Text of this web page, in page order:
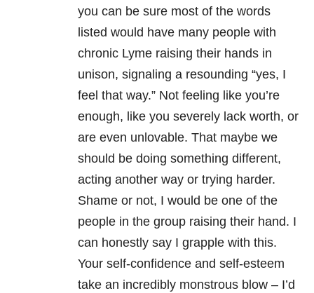
you can be sure most of the words
listed would have many people with
chronic Lyme raising their hands in
unison, signaling a resounding “yes, I
feel that way.” Not feeling like you’re
enough, like you severely lack worth, or
are even unlovable. That maybe we
should be doing something different,
acting another way or trying harder.
Shame or not, I would be one of the
people in the group raising their hand. I
can honestly say I grapple with this.
Your self-confidence and self-esteem
take an incredibly monstrous blow – I’d